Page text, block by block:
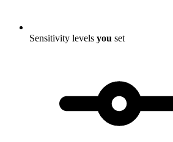
Sensitivity levels you set